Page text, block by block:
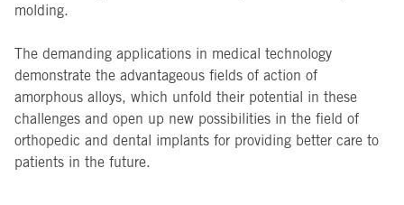
molding.
The demanding applications in medical technology
demonstrate the advantageous fields of action of
amorphous alloys, which unfold their potential in these
challenges and open up new possibilities in the field of
orthopedic and dental implants for providing better care to
patients in the future.